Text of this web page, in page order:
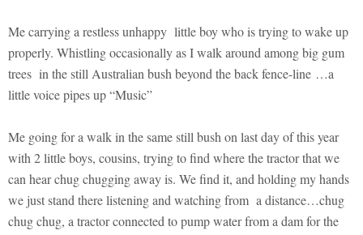
Me carrying a restless unhappy little boy who is trying to wake up
properly. Whistling occasionally as I walk around among big gum
trees in the still Australian bush beyond the back fence-line …a
little voice pipes up “Music”
Me going for a walk in the same still bush on last day of this year
with 2 little boys, cousins, trying to find where the tractor that we
can hear chug chugging away is. We find it, and holding my hands
we just stand there listening and watching from a distance…chug
chug chug, a tractor connected to pump water from a dam for the